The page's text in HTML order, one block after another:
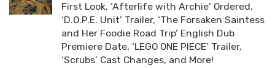
First Look, ‘Afterlife with Archie’ Ordered,
‘D.O.P.E. Unit’ Trailer, ‘The Forsaken Saintess
and Her Foodie Road Trip’ English Dub
Premiere Date, ‘LEGO ONE PIECE’ Trailer,
‘Scrubs’ Cast Changes, and More!